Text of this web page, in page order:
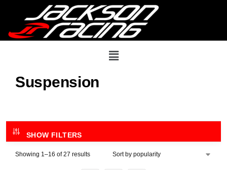
Suspension
SHOW FILTERS
Showing 1–16 of 27 results